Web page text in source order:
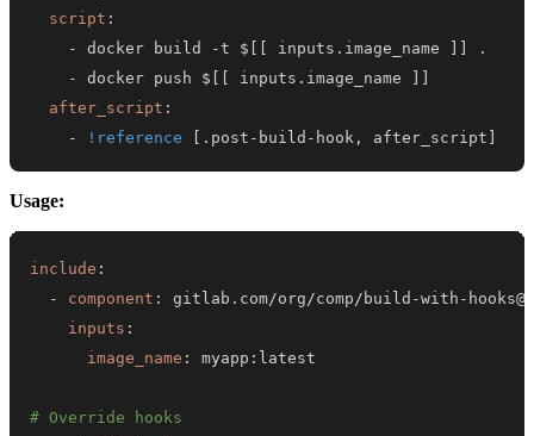
script :
-
docker build -t $ inputs.image_name
-
docker push $ inputs.image_name
after_script :
-
!reference .post - build - hook , after_script
Usage:
include :
-
component : gitlab.com/org/comp/build -with -
inputs :
image_name : myapp :
# Override hooks